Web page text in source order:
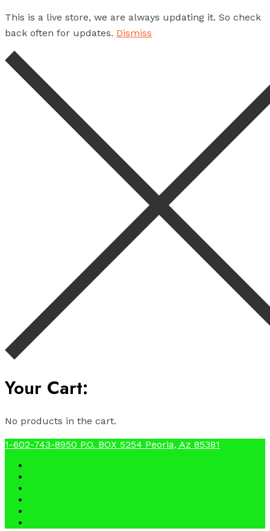
This is a live store, we are always updating it. So check
back often for updates. Dismiss
Your Cart:
No products in the cart.
1-602-743-8950 P.O. BOX 5254 Peoria, Az 85381